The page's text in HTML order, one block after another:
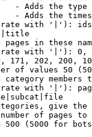
- Adds the
- Adds the
with '|'):
pages in these
with '|'):
171, 202, 200,
of values 50
members
with '|'):
give
of pages to
500 (5000 for